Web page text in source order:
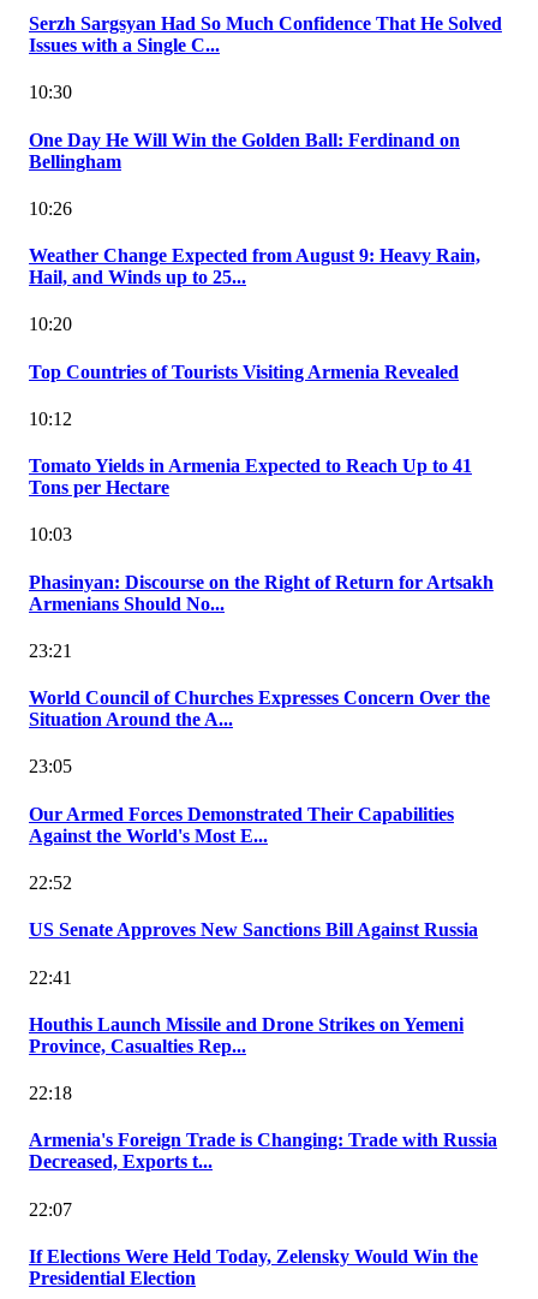
Serzh Sargsyan Had So Much Confidence That He Solved
Issues with a Single C...
10:30
One Day He Will Win the Golden Ball: Ferdinand on
Bellingham
10:26
Weather Change Expected from August 9: Heavy Rain,
Hail, and Winds up to 25...
10:20
Top Countries of Tourists Visiting Armenia Revealed
10:12
Tomato Yields in Armenia Expected to Reach Up to 41
Tons per Hectare
10:03
Phasinyan: Discourse on the Right of Return for Artsakh
Armenians Should No...
23:21
World Council of Churches Expresses Concern Over the
Situation Around the A...
23:05
Our Armed Forces Demonstrated Their Capabilities
Against the World's Most E...
22:52
US Senate Approves New Sanctions Bill Against Russia
22:41
Houthis Launch Missile and Drone Strikes on Yemeni
Province, Casualties Rep...
22:18
Armenia's Foreign Trade is Changing: Trade with Russia
Decreased, Exports t...
22:07
If Elections Were Held Today, Zelensky Would Win the
Presidential Election